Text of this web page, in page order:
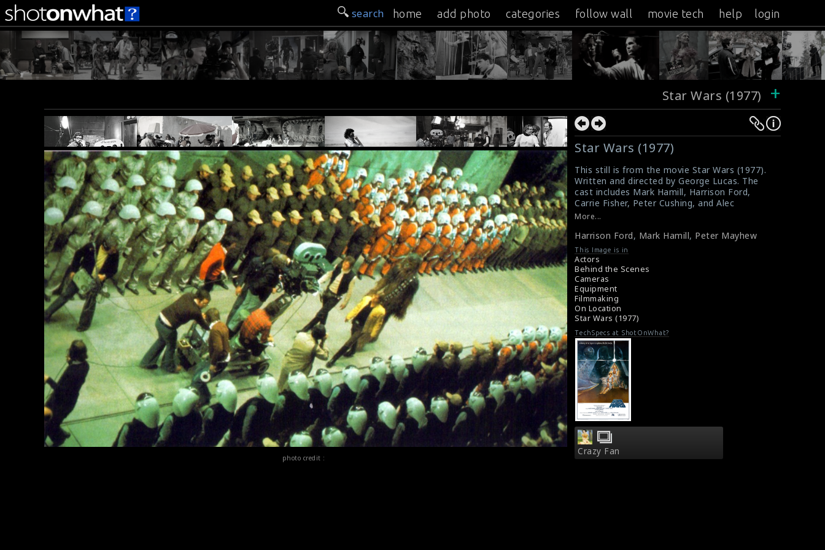
search home add photo categories follow wall movie tech help login
Star Wars (1977) +
photo credit :
Star Wars (1977)
This still is from the movie Star Wars (1977).
Written and directed by George Lucas. The
cast includes Mark Hamill, Harrison Ford,
Carrie Fisher, Peter Cushing, and Alec
Guinness. The crew is filming a scene in the
(as Luke Skywalker) and Peter Mayhew (as
Chewbacca) are doing the scene here.
#starwars1977
About the film Star Wars (1977)
Movie Review : Star Wars Episode IV: A New
Hope (1977)
More...
Harrison Ford, Mark Hamill, Peter Mayhew
This Image is in
Actors
Behind the Scenes
Cameras
Equipment
Filmmaking
On Location
Star Wars (1977)
TechSpecs at ShotOnWhat?
Crazy Fan